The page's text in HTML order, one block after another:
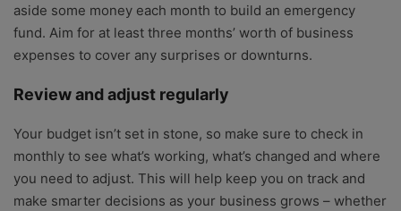
aside some money each month to build an emergency
fund. Aim for at least three months’ worth of business
expenses to cover any surprises or downturns.
Review and adjust regularly
Your budget isn’t set in stone, so make sure to check in
monthly to see what’s working, what’s changed and where
you need to adjust. This will help keep you on track and
make smarter decisions as your business grows – whether